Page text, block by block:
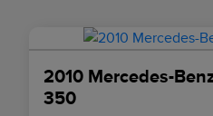
2010 Mercedes-
350